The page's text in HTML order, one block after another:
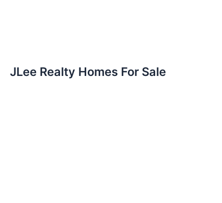
JLee Realty Homes For Sale